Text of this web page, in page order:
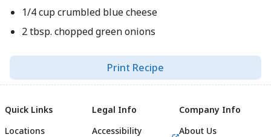
1/4 cup crumbled blue cheese
2 tbsp. chopped green onions
Print Recipe
Quick Links
Locations
Legal Info
Accessibility
Company Info
About Us